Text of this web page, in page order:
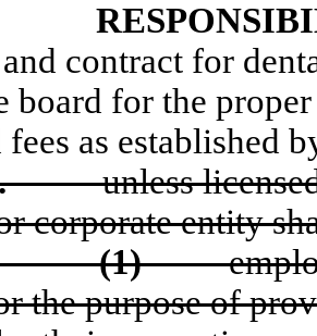
contract for
board for the
as established
unless
corporate entity
(1)
the purpose of